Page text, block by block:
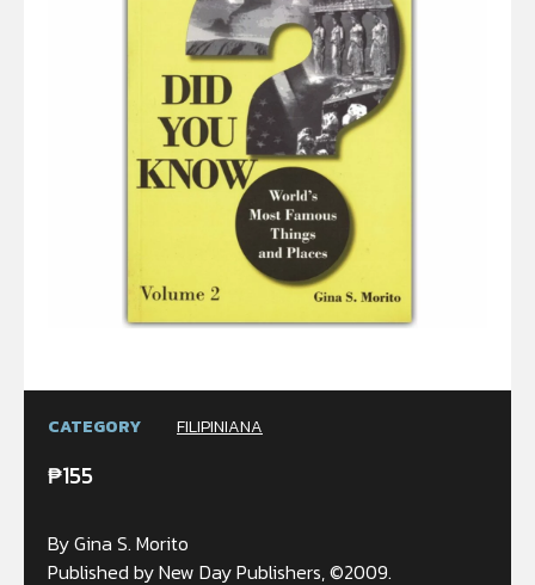
CATEGORY FILIPINIANA
₱155
By Gina S. Morito
Published by New Day Publishers, ©2009.